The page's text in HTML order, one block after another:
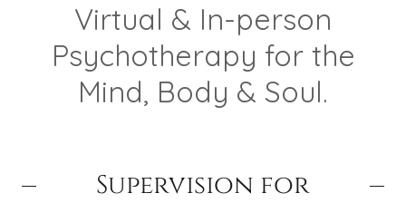
Virtual & In-person
Psychotherapy for the
Mind, Body & Soul.
Supervision for